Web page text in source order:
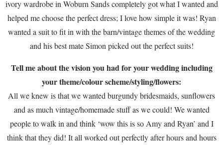
ivory wardrobe in Woburn Sands completely got what I wanted and
helped me choose the perfect dress; I love how simple it was! Ryan
wanted a suit to fit in with the barn/vintage themes of the wedding
and his best mate Simon picked out the perfect suits!
Tell me about the vision you had for your wedding including
your theme/colour scheme/styling/flowers:
All we knew is that we wanted burgundy bridesmaids, sunflowers
and as much vintage/homemade stuff as we could! We wanted
people to walk in and think ‘wow this is so Amy and Ryan’ and I
think that they did! It all worked out perfectly after hours and hours